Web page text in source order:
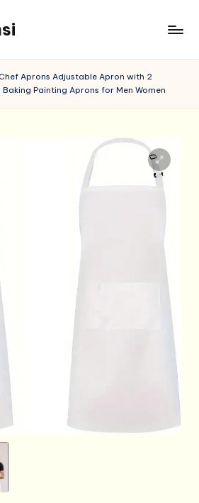
Aprons Adjustable Apron with 2
Painting Aprons for Men Women